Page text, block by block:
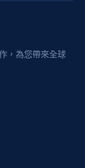
，為您帶來全球